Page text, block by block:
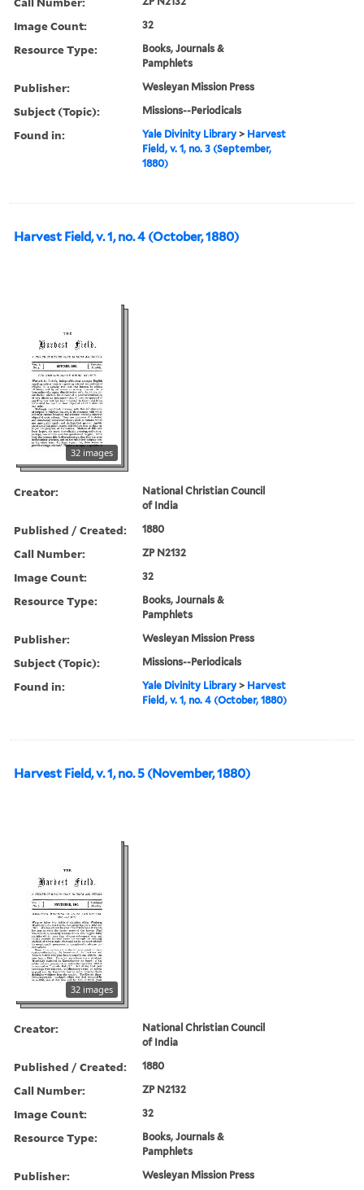
Image Count: 32
Resource Type:
Books, Journals &
Pamphlets
Publisher: Wesleyan Mission Press
Subject (Topic): Missions--Periodicals
Found in: Yale Divinity Library > Harvest
Field, v. 1, no. 3 (September,
1880)
Harvest Field, v. 1, no. 4 (October, 1880)
32 images
Creator:
National Christian Council
of India
Published / Created: 1880
Call Number: ZP N2132
Image Count: 32
Resource Type:
Books, Journals &
Pamphlets
Publisher: Wesleyan Mission Press
Subject (Topic): Missions--Periodicals
Found in: Yale Divinity Library > Harvest
Field, v. 1, no. 4 (October, 1880)
Harvest Field, v. 1, no. 5 (November, 1880)
32 images
Creator:
National Christian Council
of India
Published / Created: 1880
Call Number: ZP N2132
Image Count: 32
Resource Type:
Books, Journals &
Pamphlets
Publisher: Wesleyan Mission Press